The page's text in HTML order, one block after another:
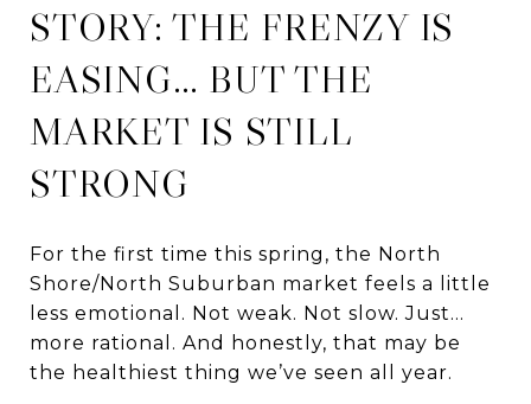
STORY: THE FRENZY IS
EASING… BUT THE
MARKET IS STILL
STRONG
For the first time this spring, the North
Shore/North Suburban market feels a little
less emotional. Not weak. Not slow. Just…
more rational. And honestly, that may be
the healthiest thing we’ve seen all year.